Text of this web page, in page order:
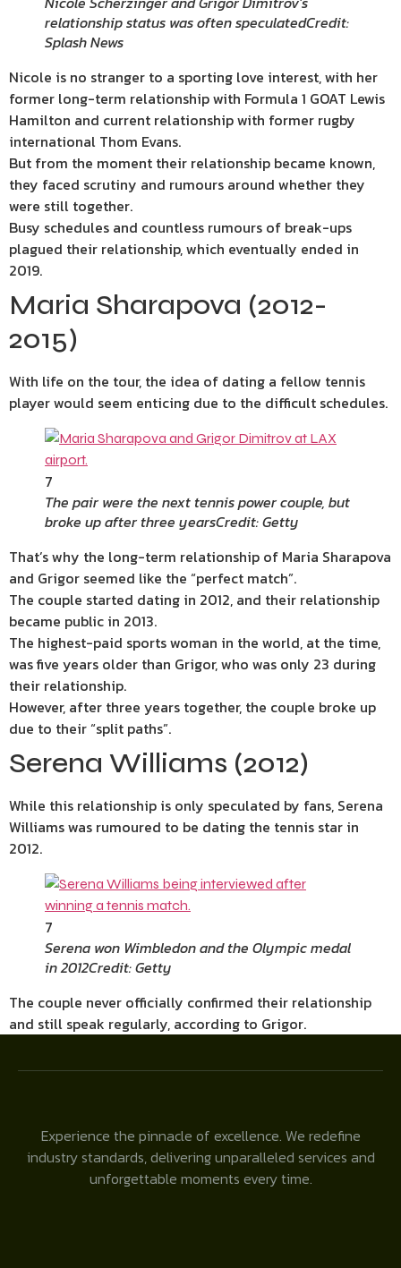
relationship status was often speculatedCredit:
Splash News
Nicole is no stranger to a sporting love interest, with her
former long-term relationship with Formula 1 GOAT Lewis
Hamilton and current relationship with former rugby
international Thom Evans.
But from the moment their relationship became known,
they faced scrutiny and rumours around whether they
were still together.
Busy schedules and countless rumours of break-ups
plagued their relationship, which eventually ended in
2019.
Maria Sharapova (2012-
2015)
With life on the tour, the idea of dating a fellow tennis
player would seem enticing due to the difficult schedules.
7
The pair were the next tennis power couple, but
broke up after three yearsCredit: Getty
That’s why the long-term relationship of Maria Sharapova
and Grigor seemed like the “perfect match”.
The couple started dating in 2012, and their relationship
became public in 2013.
The highest-paid sports woman in the world, at the time,
was five years older than Grigor, who was only 23 during
their relationship.
However, after three years together, the couple broke up
due to their “split paths”.
Serena Williams (2012)
While this relationship is only speculated by fans, Serena
Williams was rumoured to be dating the tennis star in
2012.
7
Serena won Wimbledon and the Olympic medal
in 2012Credit: Getty
The couple never officially confirmed their relationship
and still speak regularly, according to Grigor.
Experience the pinnacle of excellence. We redefine
industry standards, delivering unparalleled services and
unforgettable moments every time.